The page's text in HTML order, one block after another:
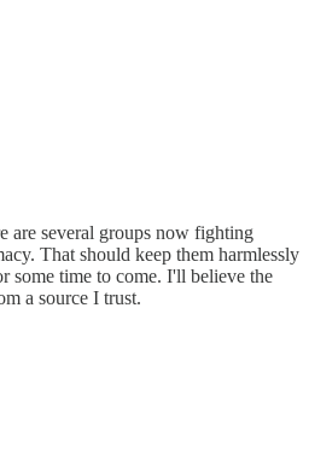
are several groups now fighting
That should keep them harmlessly
some time to come. I'll believe the
a source I trust.